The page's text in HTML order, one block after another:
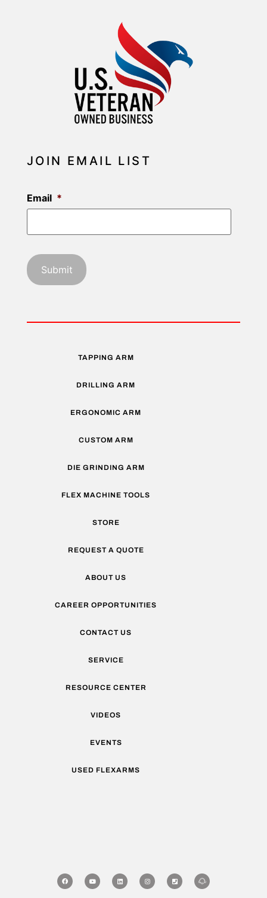
JOIN EMAIL LIST
Email *
TAPPING ARM
DRILLING ARM
ERGONOMIC ARM
CUSTOM ARM
DIE GRINDING ARM
FLEX MACHINE TOOLS
STORE
REQUEST A QUOTE
ABOUT US
CAREER OPPORTUNITIES
CONTACT US
SERVICE
RESOURCE CENTER
VIDEOS
EVENTS
USED FLEXARMS